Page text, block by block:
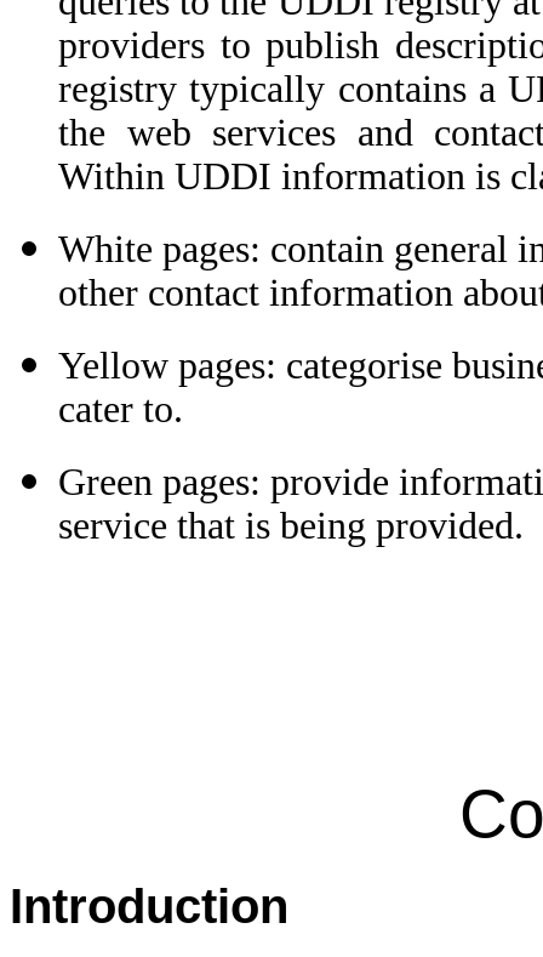
providers to publish
registry typically contains a
the web services and
Within UDDI information is
White pages: contain general
other contact information
Yellow pages: categorise
cater to.
Green pages: provide
service that is being provided.
Introduction